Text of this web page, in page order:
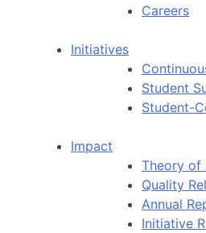
Careers
Initiatives
Student
Student-
Impact
Theory of
Quality
Annual
Initiative